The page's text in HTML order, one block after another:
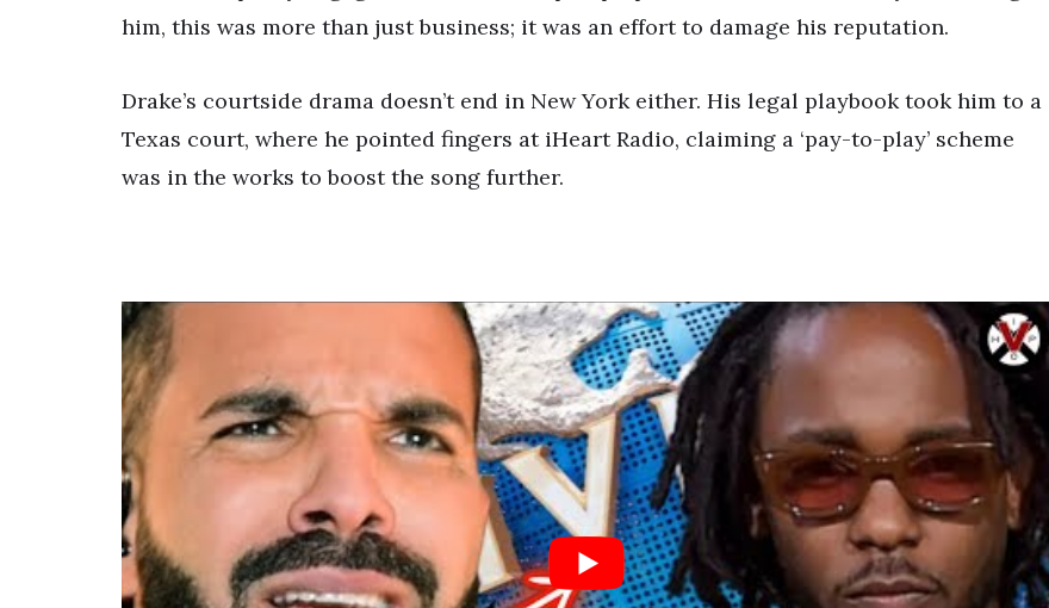
him, this was more than just business; it was an effort to damage his reputation.
Drake’s courtside drama doesn’t end in New York either. His legal playbook took him to a
Texas court, where he pointed fingers at iHeart Radio, claiming a ‘pay-to-play’ scheme
was in the works to boost the song further.